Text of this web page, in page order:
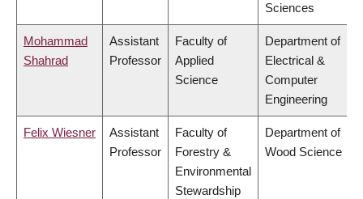
Sciences
Mohammad
Shahrad
Assistant
Professor
Faculty of
Applied
Science
Department of
Electrical &
Computer
Engineering
Felix Wiesner
Assistant
Professor
Faculty of
Forestry &
Environmental
Stewardship
Department of
Wood Science